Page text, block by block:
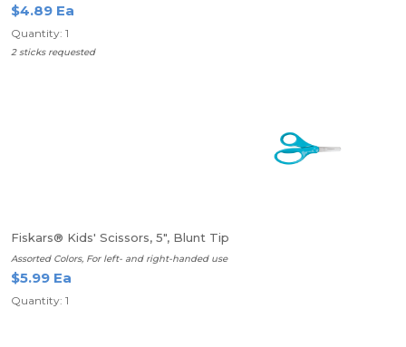
$4.89 Ea
Quantity: 1
2 sticks requested
Fiskars® Kids' Scissors, 5", Blunt Tip
Assorted Colors, For left- and right-handed use
$5.99 Ea
Quantity: 1